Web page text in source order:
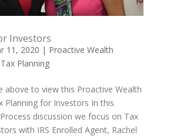
Investors
11, 2020 | Proactive Wealth
Tax Planning
above to view this Proactive Wealth
Planning for Investors In this
discussion we focus on Tax
with IRS Enrolled Agent, Rachel